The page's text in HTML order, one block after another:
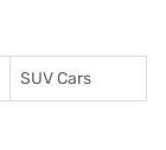
SUV Cars